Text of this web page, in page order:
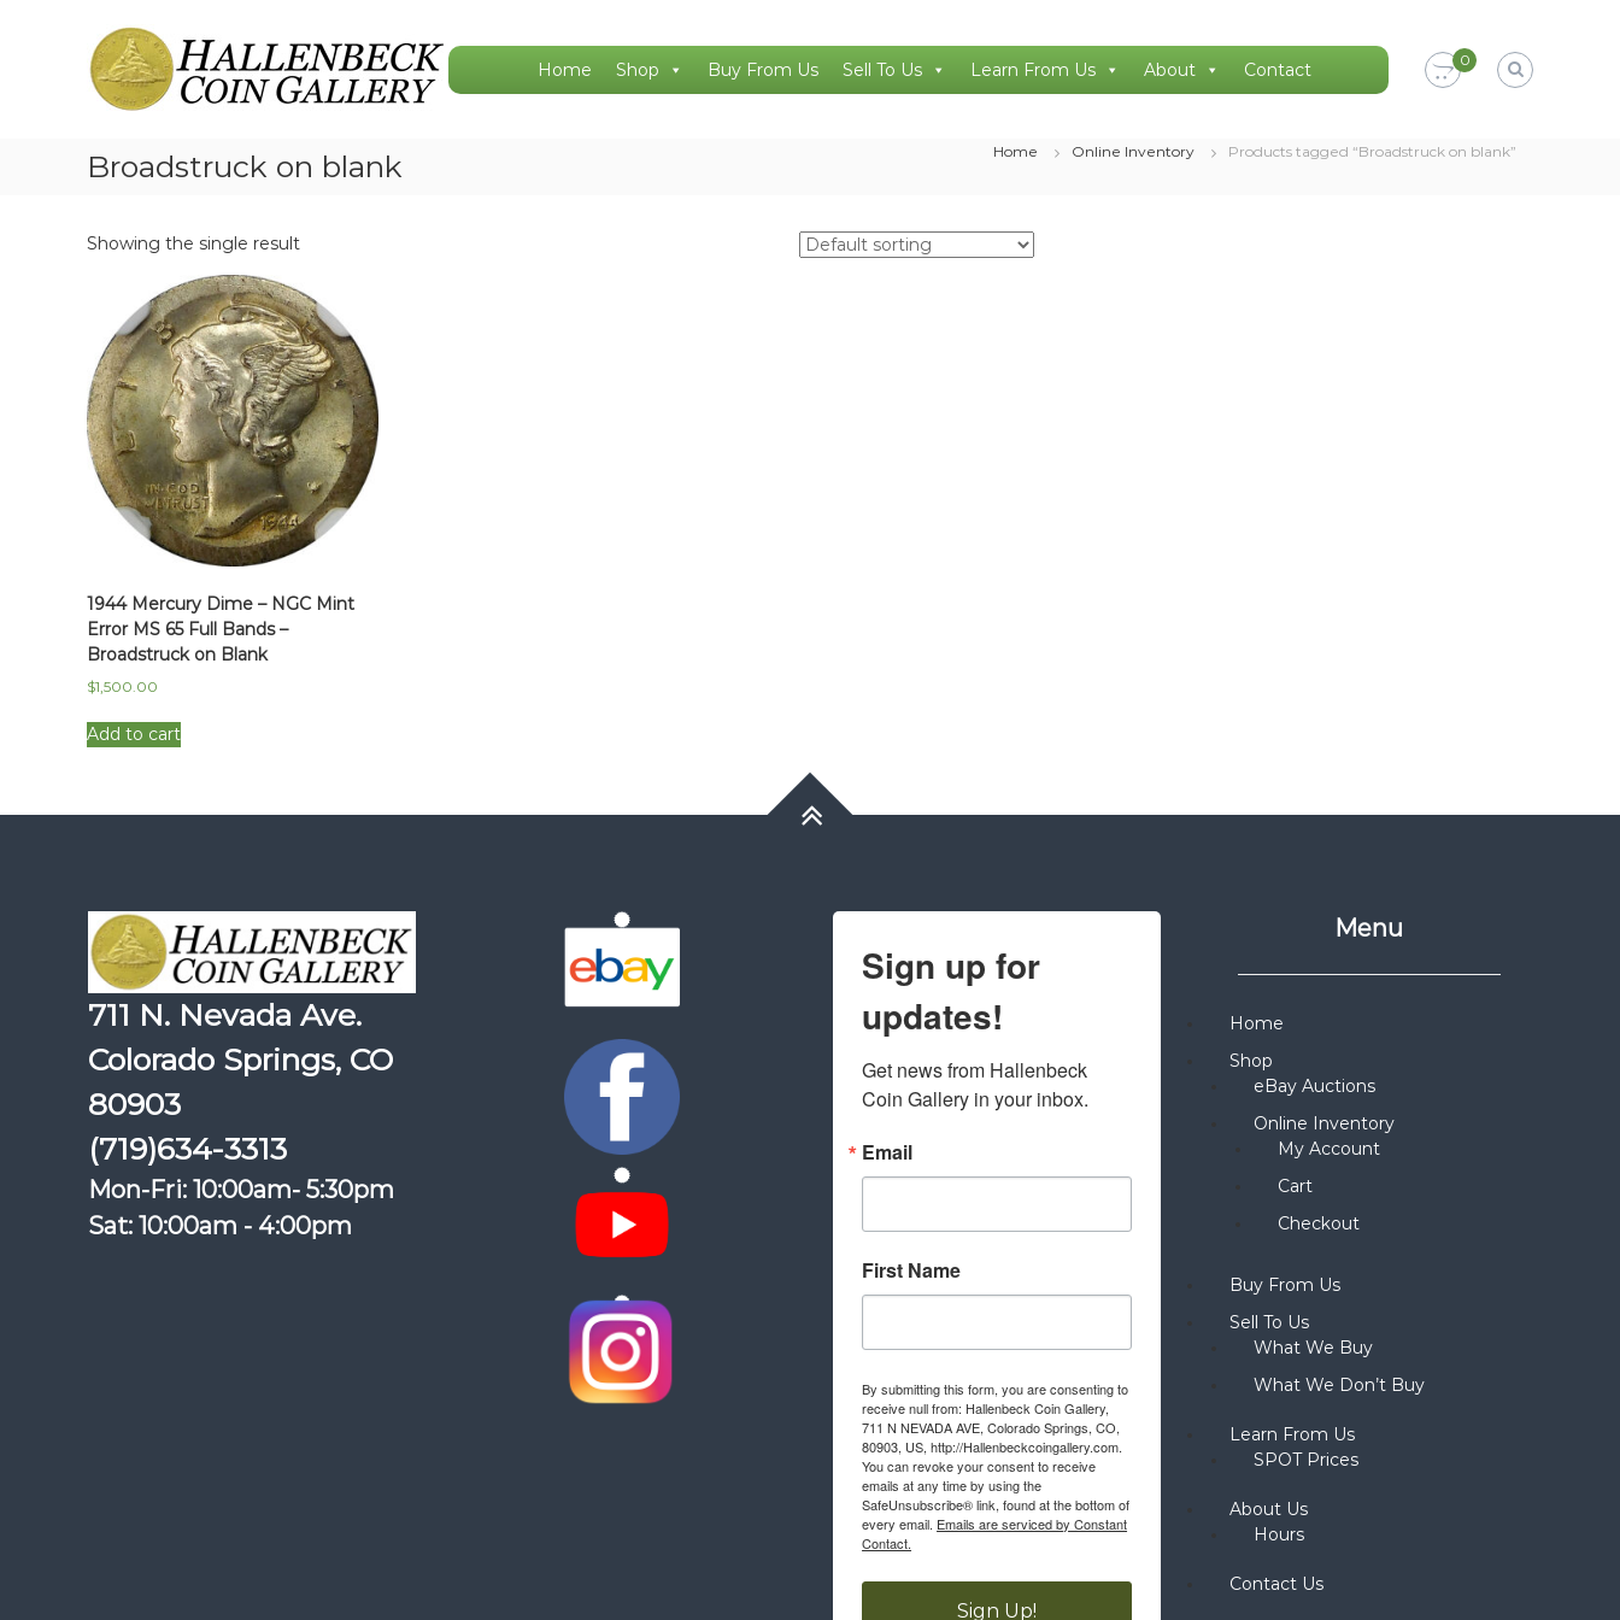
Hallenbeck
Coin
Gallery
Home Shop Buy From Us Sell To Us Learn From Us About Contact 0
Broadstruck on blank Home Online Inventory Products tagged “Broadstruck on blank”
Showing the single result
1944 Mercury Dime – NGC Mint
Error MS 65 Full Bands –
Broadstruck on Blank
$1,500.00
Add to cart
711 N. Nevada Ave.
Colorado Springs, CO
80903
(719)634-3313
Mon-Fri: 10:00am- 5:30pm
Sat: 10:00am - 4:00pm
Sign up for
updates!
Get news from Hallenbeck
Coin Gallery in your inbox.
Email
First Name
By submitting this form, you are consenting to
receive null from: Hallenbeck Coin Gallery,
711 N NEVADA AVE, Colorado Springs, CO,
80903, US, http://Hallenbeckcoingallery.com.
You can revoke your consent to receive
emails at any time by using the
SafeUnsubscribe® link, found at the bottom of
every email. Emails are serviced by Constant
Contact.
Sign Up!
Menu
Home
Shop
eBay Auctions
Online Inventory
My Account
Cart
Checkout
Buy From Us
Sell To Us
What We Buy
What We Don’t Buy
Learn From Us
SPOT Prices
About Us
Hours
Contact Us